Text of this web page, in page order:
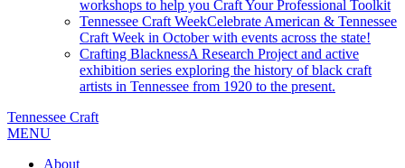
workshops to help you Craft Your Professional Toolkit
Tennessee Craft WeekCelebrate American & Tennessee
Craft Week in October with events across the state!
Crafting BlacknessA Research Project and active
exhibition series exploring the history of black craft
artists in Tennessee from 1920 to the present.
Tennessee Craft
MENU
About